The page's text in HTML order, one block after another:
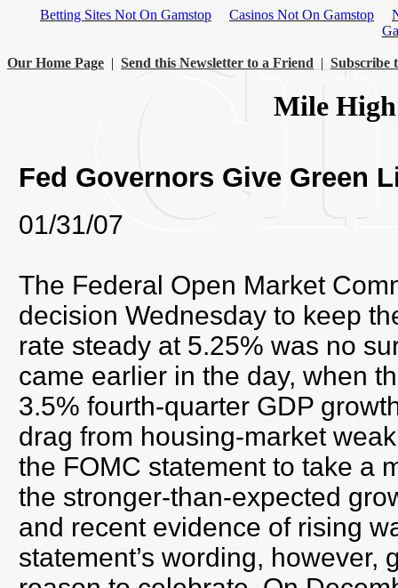
Betting Sites Not On Gamstop Casinos Not On Gamstop
Our Home Page | Send this Newsletter to a Friend | Subscribe
Mile
Fed Governors Give Green
01/31/07
The Federal Open Market
decision Wednesday to keep
rate steady at 5.25% was no
came earlier in the day, when
3.5% fourth-quarter GDP
drag from housing-market
the FOMC statement to take a
the stronger-than-expected
and recent evidence of rising
statement’s wording, however,